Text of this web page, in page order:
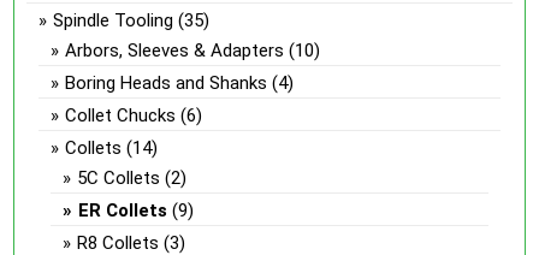
Spindle Tooling (35)
Arbors, Sleeves & Adapters (10)
Boring Heads and Shanks (4)
Collet Chucks (6)
Collets (14)
5C Collets (2)
ER Collets (9)
R8 Collets (3)